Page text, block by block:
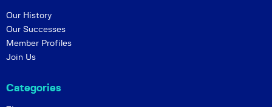
Our History
Our Successes
Member Profiles
Join Us
Categories